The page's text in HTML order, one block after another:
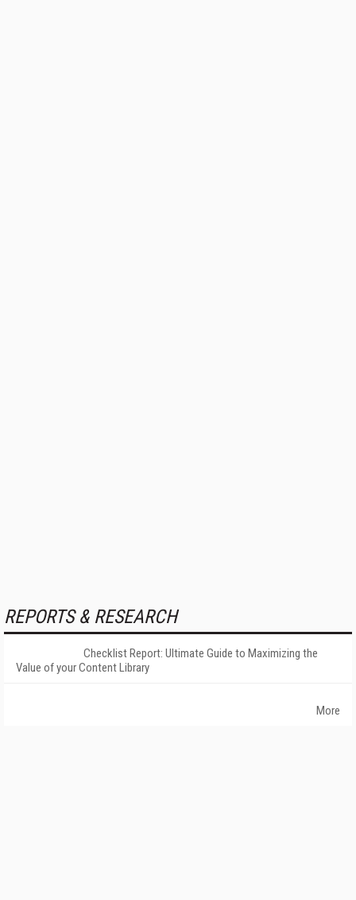
REPORTS & RESEARCH
Checklist Report: Ultimate Guide to Maximizing the
Value of your Content Library
More